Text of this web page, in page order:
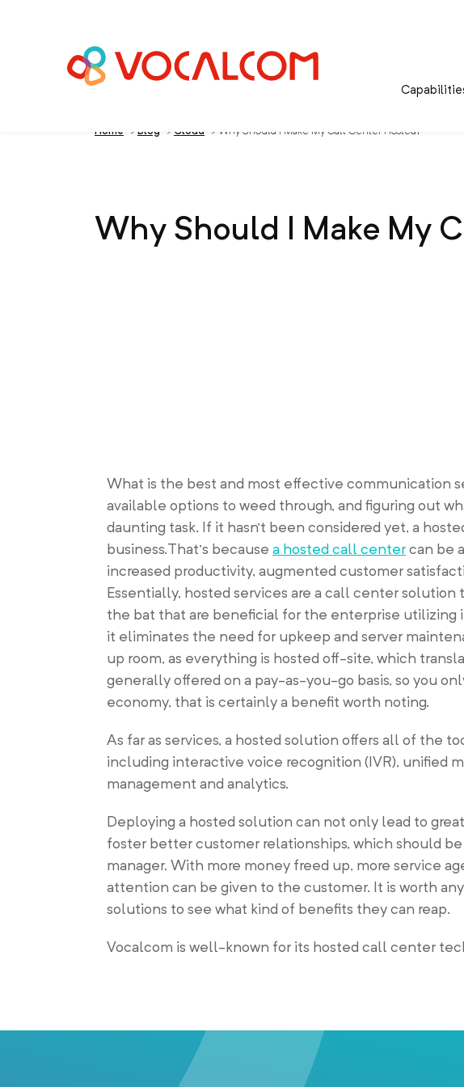
Home > Blog > Cloud > Why Should I Make My Call Center Hosted?
Why Should I Make My
What is the best and most effective communication
available options to weed through, and figuring out
daunting task. If it hasn’t been considered yet, a
business.That’s because a hosted call centercan be
increased productivity, augmented customer
Essentially, hosted services are a call center
the bat that are beneficial for the enterprise utilizing
it eliminates the need for upkeep and server
up room, as everything is hosted off-site, which
generally offered on a pay-as-you-go basis, so you
economy, that is certainly a benefit worth noting.
As far as services, a hosted solution offers all of the
including interactive voice recognition (IVR), unified
management and analytics.
Deploying a hosted solution can not only lead to
foster better customer relationships, which should
manager. With more money freed up, more service
attention can be given to the customer. It is worth
solutions to see what kind of benefits they can reap.
Vocalcom is well-known for its hosted call center